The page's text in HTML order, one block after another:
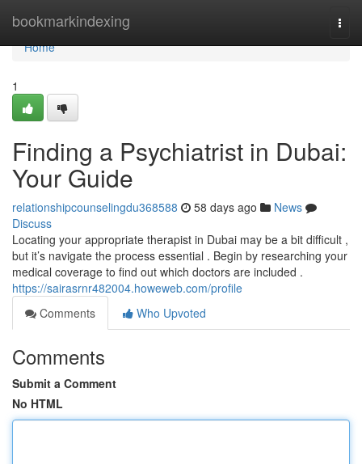
bookmarkindexing
Home
Home
1
Finding a Psychiatrist in Dubai:
Your Guide
relationshipcounselingdu368588 58 days ago
News
Discuss
Locating your appropriate therapist in Dubai may be a bit difficult ,
but it’s navigate the process essential . Begin by researching your
medical coverage to find out which doctors are included .
https://sairasrnr482004.howeweb.com/profile
Comments
Who Upvoted
Comments
Submit a Comment
No HTML